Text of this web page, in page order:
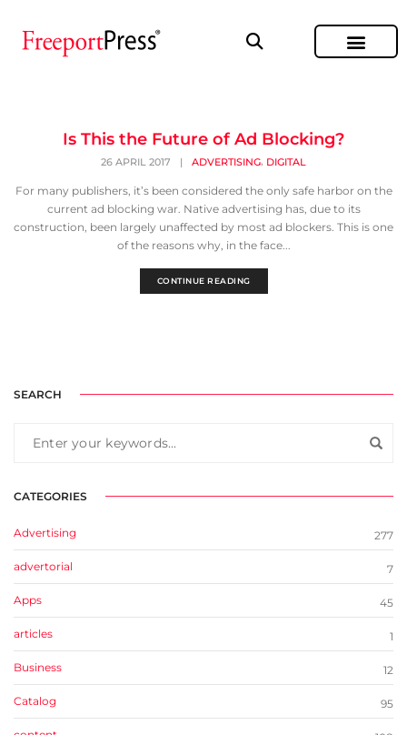
Is This the Future of Ad Blocking?
26 APRIL 2017 | ADVERTISING, DIGITAL
For many publishers, it’s been considered the only safe harbor on the
current ad blocking war. Native advertising has, due to its
construction, been largely unaffected by most ad blockers. This is one
of the reasons why, in the face...
CONTINUE READING
SEARCH
CATEGORIES
Advertising 277
advertorial 7
Apps 45
articles 1
Business 12
Catalog 95